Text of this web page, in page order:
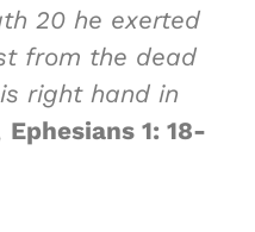
20 he exerted
from the dead
right hand in
Ephesians 1: 18-